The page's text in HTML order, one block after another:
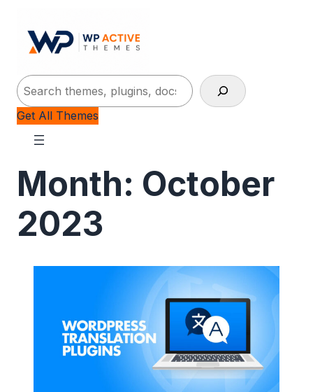
Search
Get All Themes
Month: October
2023